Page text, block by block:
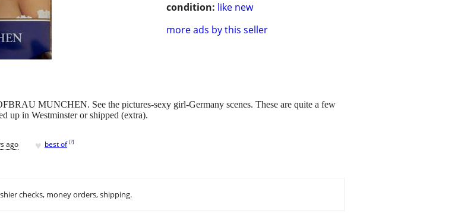
condition: like new
more ads by this seller
MUNCHEN. See the pictures-sexy girl-Germany scenes. These are quite a few
up in Westminster or shipped (extra).
ago ♥ best of [?]
checks, money orders, shipping.